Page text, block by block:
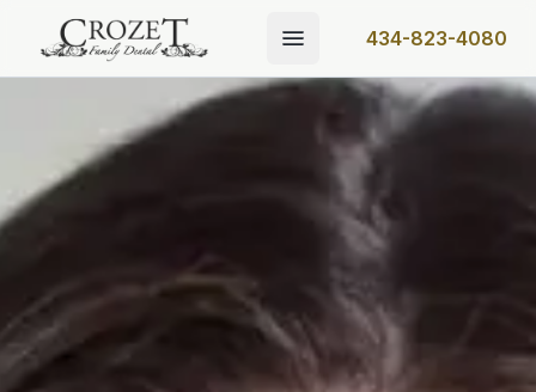
434-823-4080